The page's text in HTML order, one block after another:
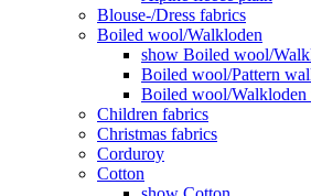
Blouse-/Dress fabrics
Boiled wool/Walkloden
show Boiled wool/
Boiled wool/Pattern
Boiled wool/Walkloden
Children fabrics
Christmas fabrics
Corduroy
Cotton